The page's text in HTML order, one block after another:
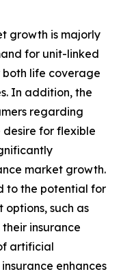
growth is majorly
for unit-linked
life coverage
In addition, the
regarding
for flexible
market growth.
to the potential for
options, such as
insurance
artificial
enhances